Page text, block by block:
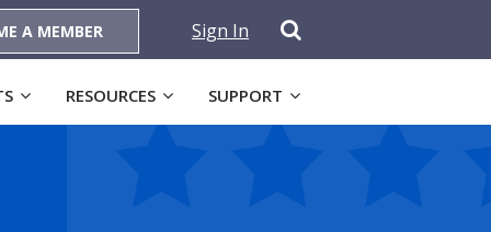
A MEMBER Sign In
RESOURCES SUPPORT